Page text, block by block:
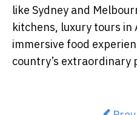
like Sydney and
kitchens, luxury tours
immersive food
country’s extraordinary